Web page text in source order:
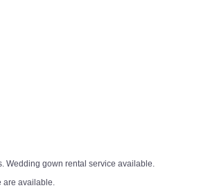
Wedding gown rental service available.
are available.